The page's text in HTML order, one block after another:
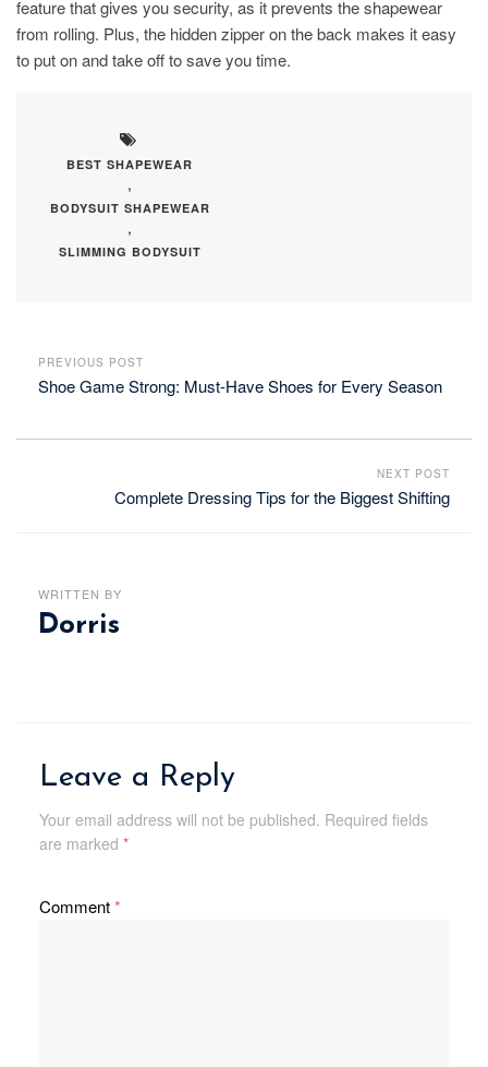
feature that gives you security, as it prevents the shapewear
from rolling. Plus, the hidden zipper on the back makes it easy
to put on and take off to save you time.
BEST SHAPEWEAR
,
BODYSUIT SHAPEWEAR
,
SLIMMING BODYSUIT
PREVIOUS POST
Shoe Game Strong: Must-Have Shoes for Every Season
NEXT POST
Complete Dressing Tips for the Biggest Shifting
WRITTEN BY
Dorris
Leave a Reply
Your email address will not be published. Required fields
are marked *
Comment*